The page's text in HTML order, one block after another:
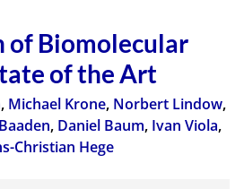
of Biomolecular
of the Art
, Michael Krone, Norbert Lindow,
, Daniel Baum, Ivan Viola,
Christian Hege